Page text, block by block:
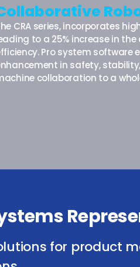
CRA series, incorporates
to a 25% increase in
Pro system software
in safety,
collaboration to a
for product